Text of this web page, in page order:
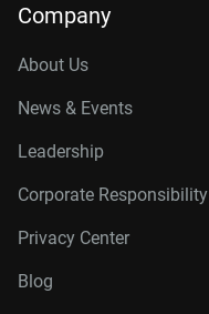
Company
About Us
News & Events
Leadership
Corporate Responsibility
Privacy Center
Blog